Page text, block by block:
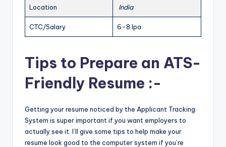
Location India
CTC/Salary 6-8 lpa
Tips to Prepare an ATS-
Friendly Resume :-
Getting your resume noticed by the Applicant Tracking
System is super important if you want employers to
actually see it. I’ll give some tips to help make your
resume look good to the computer system if you’re